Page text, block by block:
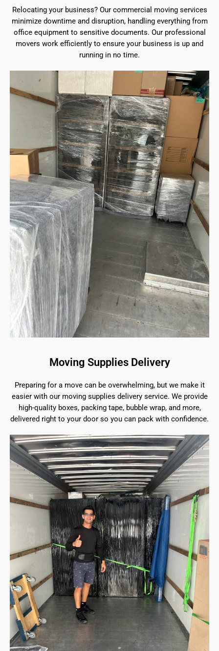
Relocating your business? Our commercial moving services
minimize downtime and disruption, handling everything from
office equipment to sensitive documents. Our professional
movers work efficiently to ensure your business is up and
running in no time.
Moving Supplies Delivery
Preparing for a move can be overwhelming, but we make it
easier with our moving supplies delivery service. We provide
high-quality boxes, packing tape, bubble wrap, and more,
delivered right to your door so you can pack with confidence.